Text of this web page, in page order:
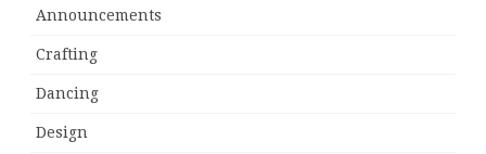
Announcements
Crafting
Dancing
Design